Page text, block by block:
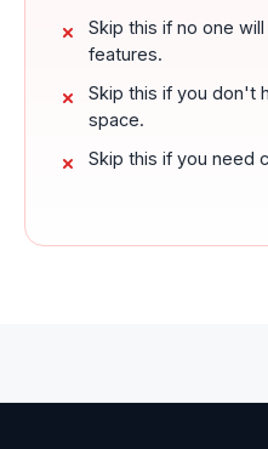
Skip this if no one
features.
Skip this if you don't
space.
Skip this if you need